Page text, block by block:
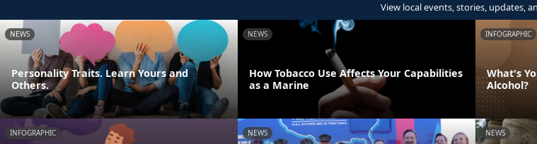
View local events, stories, updates,
NEWS
Personality Traits. Learn Yours and
Others.
NEWS
How Tobacco Use Affects Your Capabilities
as a Marine
INFOGRAPHIC
What's
Alcohol?
INFOGRAPHIC NEWS NEWS